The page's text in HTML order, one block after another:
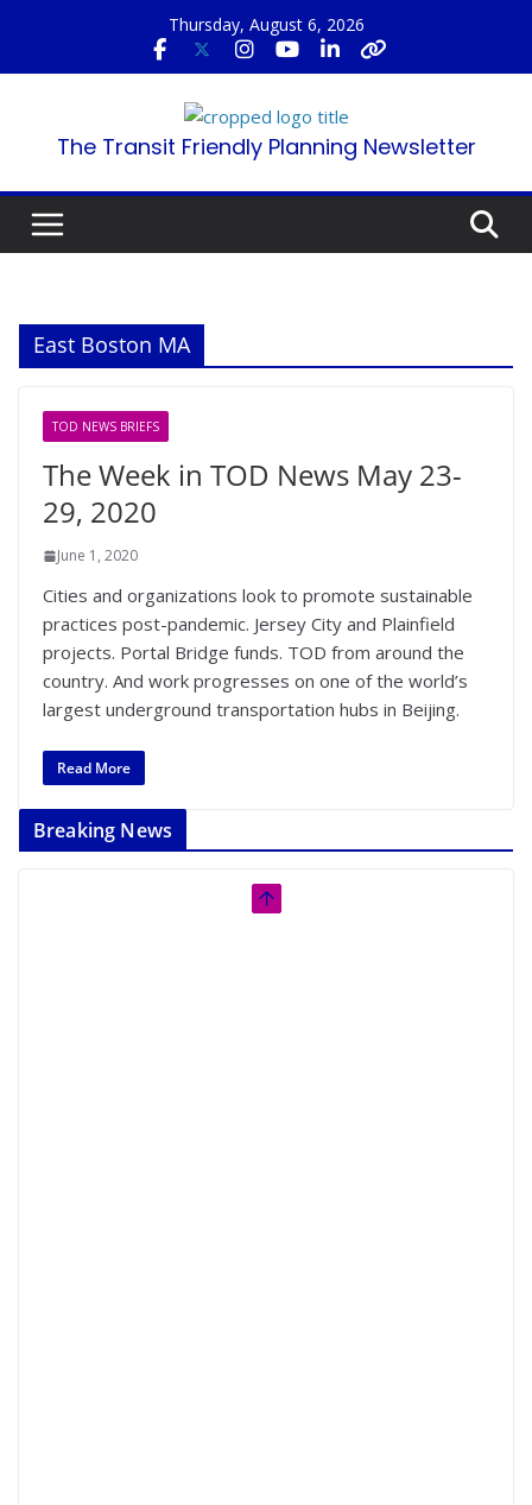
content
Thursday, August 6, 2026
The Transit Friendly Planning Newsletter
East Boston MA
TOD NEWS BRIEFS
The Week in TOD News May 23-
29, 2020
June 1, 2020
Cities and organizations look to promote sustainable
practices post-pandemic. Jersey City and Plainfield
projects. Portal Bridge funds. TOD from around the
country. And work progresses on one of the world’s
largest underground transportation hubs in Beijing.
Read More
Breaking News